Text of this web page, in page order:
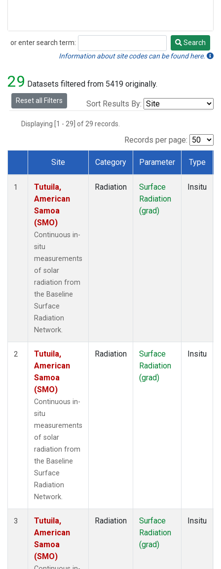
or enter search term:
Search
Search
Information about site codes can be found here.
29 Datasets filtered from 5419 originally.
Reset all Filters Sort Results By:
Displaying [1 - 29] of 29 records.
Records per page:
Dataset Number
Site Category Parameter Type
1
Tutuila,
American
Samoa
(SMO)
Continuous in-
situ
measurements
of solar
radiation from
the Baseline
Surface
Radiation
Network.
Radiation
Surface
Radiation
(grad)
Insitu
2
Tutuila,
American
Samoa
(SMO)
Continuous in-
situ
measurements
of solar
radiation from
the Baseline
Surface
Radiation
Network.
Radiation
Surface
Radiation
(grad)
Insitu
3
Tutuila,
American
Samoa
(SMO)
Radiation
Surface
Radiation
(grad)
Insitu